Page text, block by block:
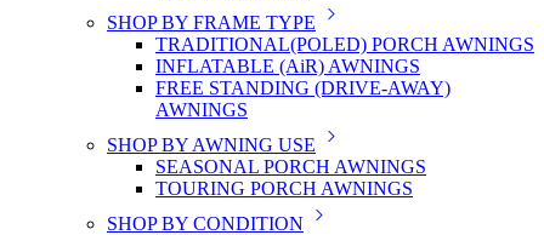
SHOP BY FRAME TYPE
TRADITIONAL(POLED) PORCH AWNINGS
INFLATABLE (AiR) AWNINGS
FREE STANDING (DRIVE-AWAY)
AWNINGS
SHOP BY AWNING USE
SEASONAL PORCH AWNINGS
TOURING PORCH AWNINGS
SHOP BY CONDITION